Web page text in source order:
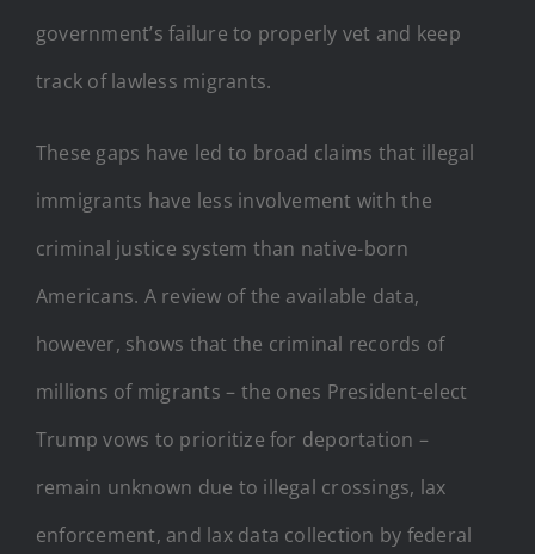
government’s failure to properly vet and keep
track of lawless migrants.
These gaps have led to broad claims that illegal
immigrants have less involvement with the
criminal justice system than native-born
Americans. A review of the available data,
however, shows that the criminal records of
millions of migrants – the ones President-elect
Trump vows to prioritize for deportation –
remain unknown due to illegal crossings, lax
enforcement, and lax data collection by federal